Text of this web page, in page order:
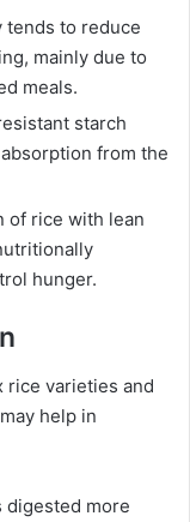
tends to reduce
mainly due to
meals.
starch
from the
of rice with lean
hunger.
rice varieties and
help in
digested more